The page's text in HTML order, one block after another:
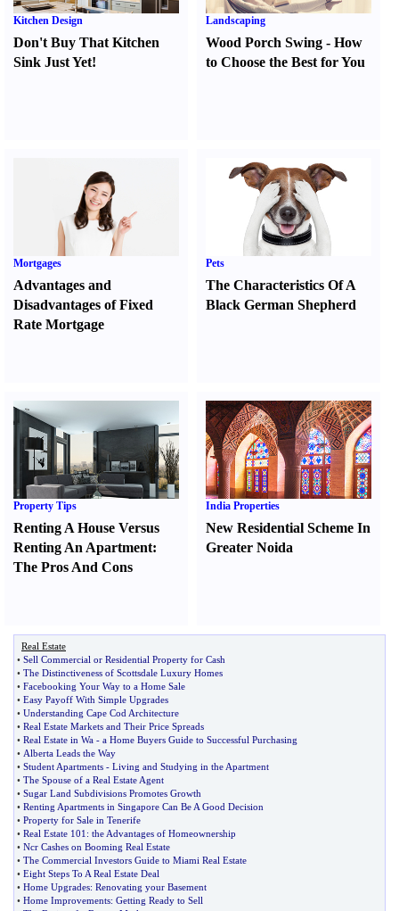
Kitchen Design
Don't Buy That Kitchen
Sink Just Yet!
Landscaping
Wood Porch Swing -How
to Choose the Best for You
Mortgages
Advantages and
Disadvantages of Fixed
Rate Mortgage
Pets
The Characteristics Of A
Black German Shepherd
Property Tips
Renting A House Versus
Renting An Apartment:
The Pros And Cons
India Properties
New Residential Scheme In
Greater Noida
Real Estate
• Sell Commercial or Residential Property for Cash
• The Distinctiveness of Scottsdale Luxury Homes
• Facebooking Your Way to a Home Sale
• Easy Payoff With Simple Upgrades
• Understanding Cape Cod Architecture
• Real Estate Markets and Their Price Spreads
• Real Estate in Wa - a Home Buyers Guide to Successful Purchasing
• Alberta Leads the Way
• Student Apartments - Living and Studying in the Apartment
• The Spouse of a Real Estate Agent
• Sugar Land Subdivisions Promotes Growth
• Renting Apartments in Singapore Can Be A Good Decision
• Property for Sale in Tenerife
• Real Estate 101 : the Advantages of Homeownership
• Ncr Cashes on Booming Real Estate
• The Commercial Investors Guide to Miami Real Estate
• Eight Steps To A Real Estate Deal
• Home Upgrades: Renovating your Basement
• Home Improvements: Getting Ready to Sell